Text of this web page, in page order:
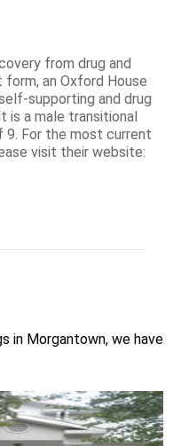
from drug and
an Oxford House
supporting and drug
is a male transitional
For the most current
visit their website:
in Morgantown, we have